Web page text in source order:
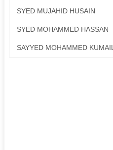
SYED MUJAHID HUSAIN
SYED MOHAMMED HASSAN
SAYYED MOHAMMED KUMAIL